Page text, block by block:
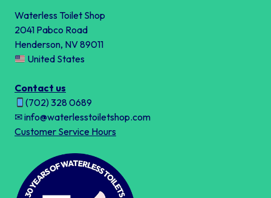
Waterless Toilet Shop
2041 Pabco Road
Henderson, NV 89011
United States
Contact us
(702) 328 0689
✉ info@waterlesstoiletshop.com
Customer Service Hours